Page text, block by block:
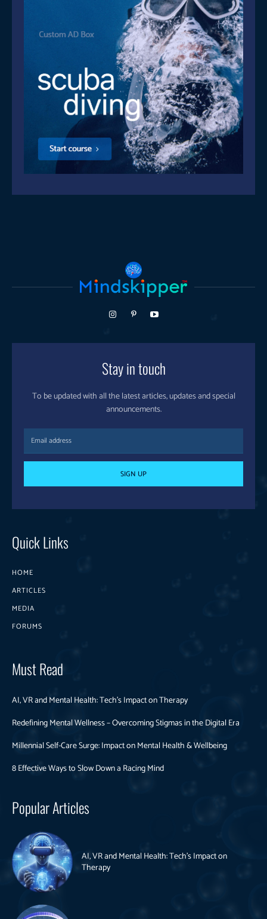
Stay in touch
To be updated with all the latest articles, updates and special
announcements.
SIGN UP
Quick Links
HOME
ARTICLES
MEDIA
FORUMS
Must Read
AI, VR and Mental Health: Tech’s Impact on Therapy
Redefining Mental Wellness – Overcoming Stigmas in the Digital Era
Millennial Self-Care Surge: Impact on Mental Health & Wellbeing
8 Effective Ways to Slow Down a Racing Mind
Popular Articles
AI, VR and Mental Health: Tech’s Impact on
Therapy